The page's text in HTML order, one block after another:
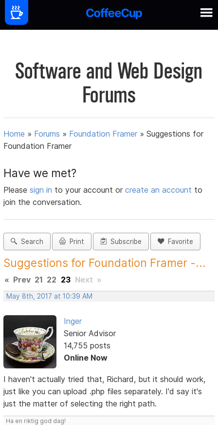
Software and Web Design
Forums
Home » Forums » Foundation Framer »Suggestions for
Foundation Framer
Have we met?
Pleasesign in to your account orcreate an account to
join the conversation.
Search Print Subscribe Favorite
Suggestions for Foundation Framer -...
« Prev 21 22 23 Next »
May 8th, 2017 at 10:39 AM
Inger
Senior Advisor
14,755 posts
Online Now
I haven't actually tried that, Richard, but it should work,
just like you can upload .php files separately. I'd say it's
just the matter of selecting the right path.
Ha en riktig god dag!